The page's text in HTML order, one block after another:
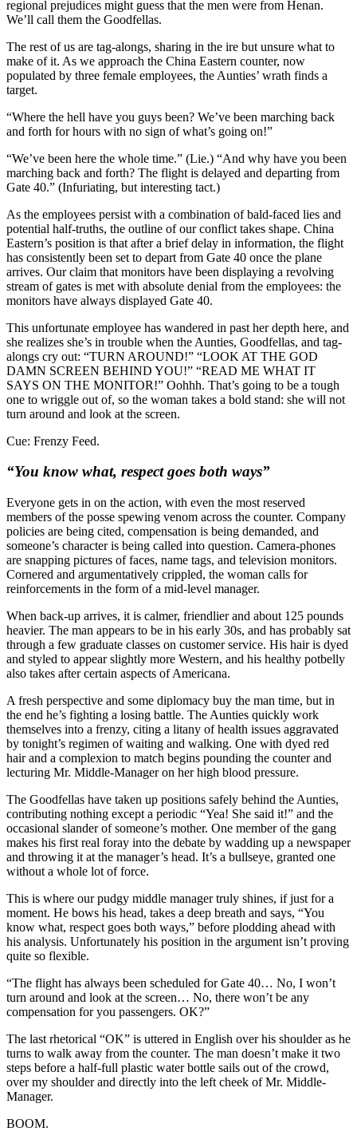
regional prejudices might guess that the men were from Henan.
We’ll call them the Goodfellas.
The rest of us are tag-alongs, sharing in the ire but unsure what to
make of it. As we approach the China Eastern counter, now
populated by three female employees, the Aunties’ wrath finds a
target.
“Where the hell have you guys been? We’ve been marching back
and forth for hours with no sign of what’s going on!”
“We’ve been here the whole time.” (Lie.) “And why have you been
marching back and forth? The flight is delayed and departing from
Gate 40.” (Infuriating, but interesting tact.)
As the employees persist with a combination of bald-faced lies and
potential half-truths, the outline of our conflict takes shape. China
Eastern’s position is that after a brief delay in information, the flight
has consistently been set to depart from Gate 40 once the plane
arrives. Our claim that monitors have been displaying a revolving
stream of gates is met with absolute denial from the employees: the
monitors have always displayed Gate 40.
This unfortunate employee has wandered in past her depth here, and
she realizes she’s in trouble when the Aunties, Goodfellas, and tag-
alongs cry out: “TURN AROUND!” “LOOK AT THE GOD
DAMN SCREEN BEHIND YOU!” “READ ME WHAT IT
SAYS ON THE MONITOR!” Oohhh. That’s going to be a tough
one to wriggle out of, so the woman takes a bold stand: she will not
turn around and look at the screen.
Cue: Frenzy Feed.
“You know what, respect goes both ways”
Everyone gets in on the action, with even the most reserved
members of the posse spewing venom across the counter. Company
policies are being cited, compensation is being demanded, and
someone’s character is being called into question. Camera-phones
are snapping pictures of faces, name tags, and television monitors.
Cornered and argumentatively crippled, the woman calls for
reinforcements in the form of a mid-level manager.
When back-up arrives, it is calmer, friendlier and about 125 pounds
heavier. The man appears to be in his early 30s, and has probably sat
through a few graduate classes on customer service. His hair is dyed
and styled to appear slightly more Western, and his healthy potbelly
also takes after certain aspects of Americana.
A fresh perspective and some diplomacy buy the man time, but in
the end he’s fighting a losing battle. The Aunties quickly work
themselves into a frenzy, citing a litany of health issues aggravated
by tonight’s regimen of waiting and walking. One with dyed red
hair and a complexion to match begins pounding the counter and
lecturing Mr. Middle-Manager on her high blood pressure.
The Goodfellas have taken up positions safely behind the Aunties,
contributing nothing except a periodic “Yea! She said it!” and the
occasional slander of someone’s mother. One member of the gang
makes his first real foray into the debate by wadding up a newspaper
and throwing it at the manager’s head. It’s a bullseye, granted one
without a whole lot of force.
This is where our pudgy middle manager truly shines, if just for a
moment. He bows his head, takes a deep breath and says, “You
know what, respect goes both ways,” before plodding ahead with
his analysis. Unfortunately his position in the argument isn’t proving
quite so flexible.
“The flight has always been scheduled for Gate 40… No, I won’t
turn around and look at the screen… No, there won’t be any
compensation for you passengers. OK?”
The last rhetorical “OK” is uttered in English over his shoulder as he
turns to walk away from the counter. The man doesn’t make it two
steps before a half-full plastic water bottle sails out of the crowd,
over my shoulder and directly into the left cheek of Mr. Middle-
Manager.
BOOM.